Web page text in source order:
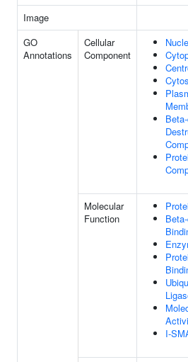
Image
GO
Annotations
Cellular
Component
Molecular
Function
I-